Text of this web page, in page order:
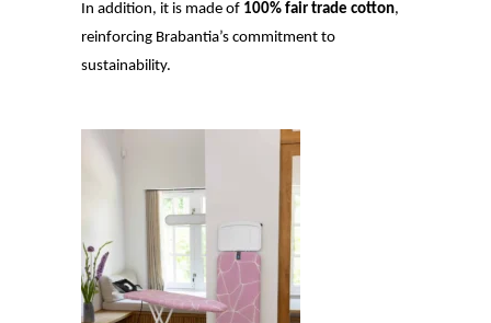
In addition, it is made of 100% fair trade cotton,
reinforcing Brabantia’s commitment to
sustainability.